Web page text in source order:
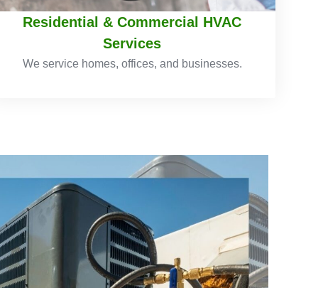
Residential & Commercial HVAC
Services
We service homes, offices, and businesses.